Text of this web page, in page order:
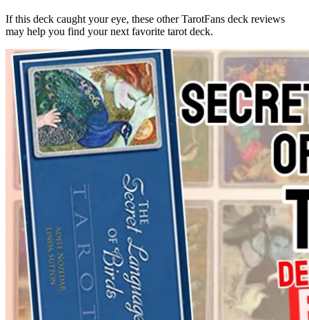
If this deck caught your eye, these other TarotFans deck reviews
may help you find your next favorite tarot deck.